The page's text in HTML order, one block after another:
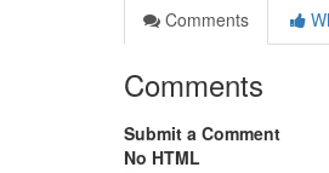
Comments
Comments
Submit a Comment
No HTML